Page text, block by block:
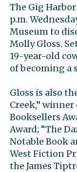
The Gig
p.m.
Museum to
Molly Gloss.
19-year-old
of becoming a
Gloss is also
Creek,”
Booksellers
Award; “The
Notable Book
West Fiction
the James